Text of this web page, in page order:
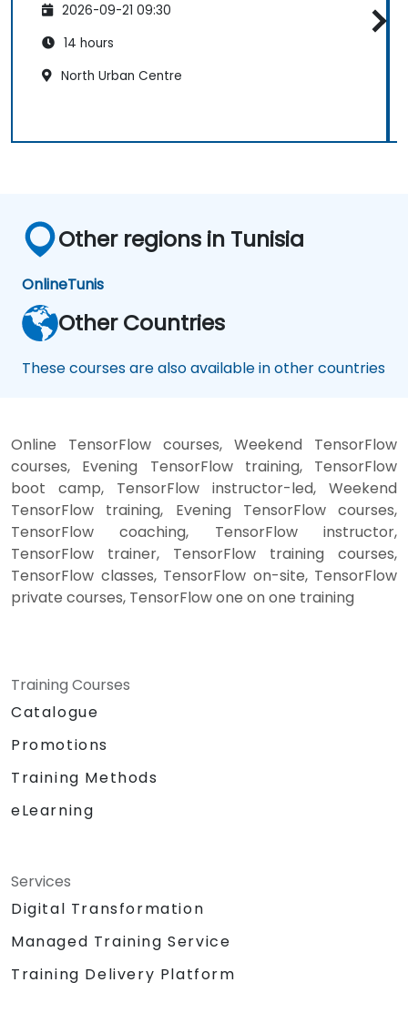
2026-09-21 09:30
14 hours
North Urban Centre
Other regions in Tunisia
OnlineTunis
Other Countries
These courses are also available in other countries
Online TensorFlow courses, Weekend TensorFlow
courses, Evening TensorFlow training, TensorFlow
boot camp, TensorFlow instructor-led, Weekend
TensorFlow training, Evening TensorFlow courses,
TensorFlow coaching, TensorFlow instructor,
TensorFlow trainer, TensorFlow training courses,
TensorFlow classes, TensorFlow on-site, TensorFlow
private courses, TensorFlow one on one training
Training Courses
Catalogue
Promotions
Training Methods
eLearning
Services
Digital Transformation
Managed Training Service
Training Delivery Platform